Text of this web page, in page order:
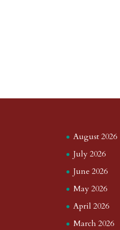
August 2026
July 2026
June 2026
May 2026
April 2026
March 2026